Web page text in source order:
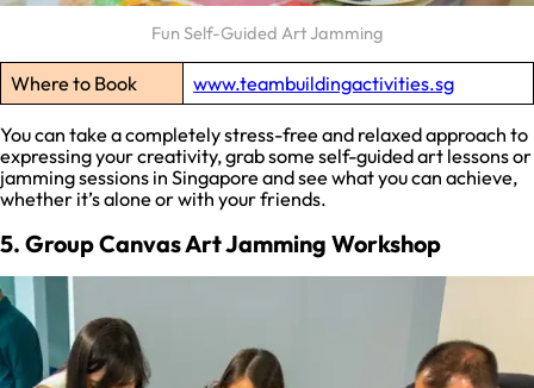
Fun Self-Guided Art Jamming
Where to Book www.teambuildingactivities.sg
You can take a completely stress-free and relaxed approach to
expressing your creativity, grab some self-guided art lessons or
jamming sessions in Singapore and see what you can achieve,
whether it’s alone or with your friends.
5. Group Canvas Art Jamming Workshop